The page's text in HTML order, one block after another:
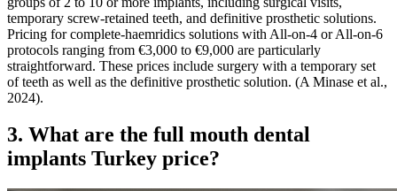
temporary screw-retained teeth, and definitive prosthetic solutions.
Pricing for complete-haemridics solutions with All-on-4 or All-on-6
protocols ranging from €3,000 to €9,000 are particularly
straightforward. These prices include surgery with a temporary set
of teeth as well as the definitive prosthetic solution. (A Minase et al.,
2024).
3. What are the full mouth dental
implants Turkey price?